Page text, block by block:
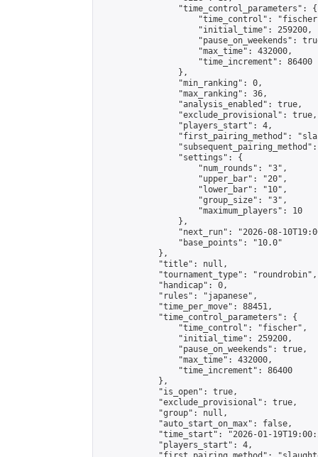
                "time_control_parameters": {
"time_control":
                    "initial_time": 259200,
"pause_on_weekends":
                    "max_time": 432000,
                    "time_increment": 86400
                },
                "min_ranking": 0,
                "max_ranking": 36,
                "analysis_enabled": true,
                "exclude_provisional": true,
                "players_start": 4,
"first_pairing_method":
                "settings": {
                    "num_rounds": "3",
                    "upper_bar": "20",
                    "lower_bar": "10",
                    "group_size": "3",
                    "maximum_players": 10
                },
"next_run": "2026-08-
                "base_points": "10.0"
            },
            "title": null,
            "tournament_type": "roundrobin",
            "handicap": 0,
            "rules": "japanese",
            "time_per_move": 88451,
            "time_control_parameters": {
                "time_control": "fischer",
                "initial_time": 259200,
                "pause_on_weekends": true,
                "max_time": 432000,
                "time_increment": 86400
            },
            "is_open": true,
            "exclude_provisional": true,
            "group": null,
            "auto_start_on_max": false,
"time_start": "2026-01-
            "players_start": 4,